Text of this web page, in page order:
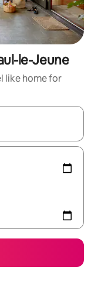
le-Jeune
like home for
the up and down